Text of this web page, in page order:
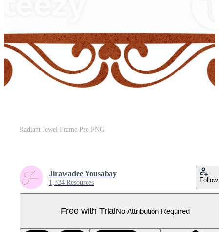
Radiant Jewel Frame Pro PNG
Jirawadee Yousabay
1,324 Resources Follow
Free with TrialNo Attribution Required